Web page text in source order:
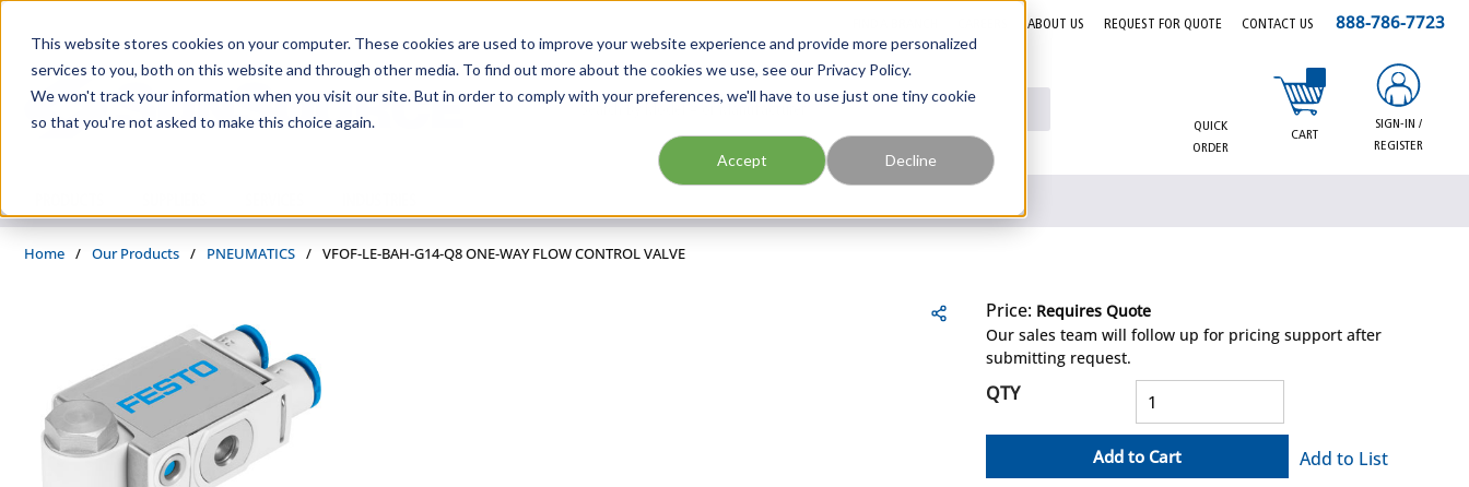
This website stores cookies on your computer. These cookies are used to improve your website experience and provide more personalized
services to you, both on this website and through other media. To find out more about the cookies we use, see our Privacy Policy.
We won't track your information when you visit our site. But in order to comply with your preferences, we'll have to use just one tiny cookie
so that you're not asked to make this choice again.
Accept Decline
ABOUT US REQUEST FOR QUOTE CONTACT US 888-786-7723
Site Search
QUICK
ORDER
CART
{0} items in cart
SIGN-IN /
REGISTER
Home / Our Products / PNEUMATICS / VFOF-LE-BAH-G14-Q8 ONE-WAY FLOW CONTROL VALVE
Price: Requires Quote
Our sales team will follow up for pricing support after
submitting request.
QTY
Add to Cart Add to List